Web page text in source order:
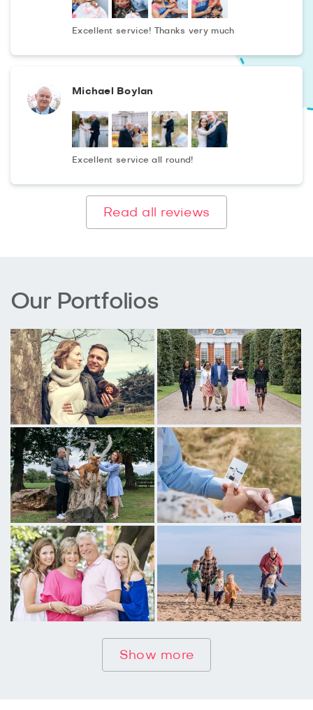
Excellent service! Thanks very much
Michael Boylan
Excellent service all round!
Read all reviews
Our Portfolios
Show more